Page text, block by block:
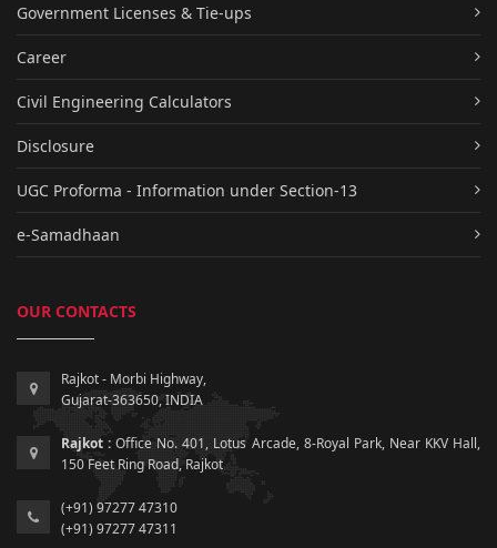
Government Licenses & Tie-ups
Career
Civil Engineering Calculators
Disclosure
UGC Proforma - Information under Section-13
e-Samadhaan
OUR CONTACTS
Rajkot - Morbi Highway,
Gujarat-363650, INDIA
Rajkot : Office No. 401, Lotus Arcade, 8-Royal Park, Near KKV Hall,
150 Feet Ring Road, Rajkot
(+91) 97277 47310
(+91) 97277 47311